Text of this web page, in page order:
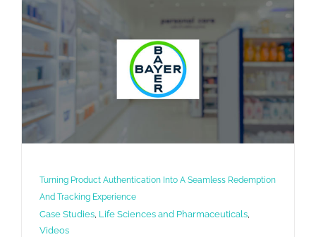
Turning Product Authentication Into A Seamless Redemption
And Tracking Experience
Case Studies, Life Sciences and Pharmaceuticals,
Videos